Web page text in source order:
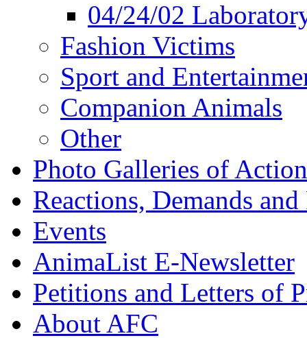
04/24/02
Fashion Victims
Sport and
Companion Animals
Other
Photo Galleries of
Reactions, Demands
Events
AnimaList E-Newsletter
Petitions and Letters of
About AFC